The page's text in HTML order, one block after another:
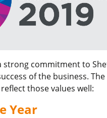
strong commitment to
of the business. The
those values well:
Year